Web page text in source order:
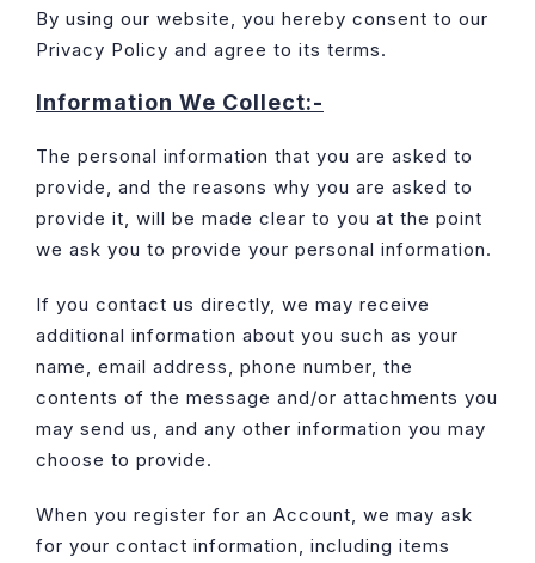
By using our website, you hereby consent to our
Privacy Policy and agree to its terms.
Information We Collect:-
The personal information that you are asked to
provide, and the reasons why you are asked to
provide it, will be made clear to you at the point
we ask you to provide your personal information.
If you contact us directly, we may receive
additional information about you such as your
name, email address, phone number, the
contents of the message and/or attachments you
may send us, and any other information you may
choose to provide.
When you register for an Account, we may ask
for your contact information, including items